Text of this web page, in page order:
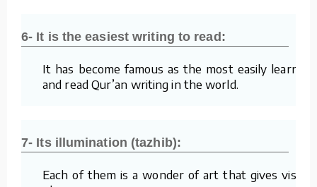
6- It is the easiest writing to read:
It has become famous as the most easily learned
and read Qur’an writing in the world.
7- Its illumination (tazhib):
Each of them is a wonder of art that gives visual